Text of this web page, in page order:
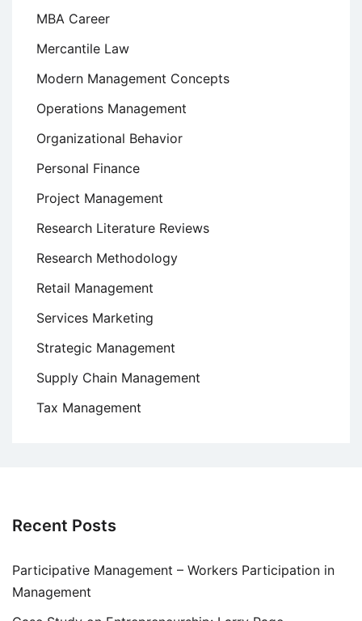
MBA Career
Mercantile Law
Modern Management Concepts
Operations Management
Organizational Behavior
Personal Finance
Project Management
Research Literature Reviews
Research Methodology
Retail Management
Services Marketing
Strategic Management
Supply Chain Management
Tax Management
Recent Posts
Participative Management – Workers Participation in
Management